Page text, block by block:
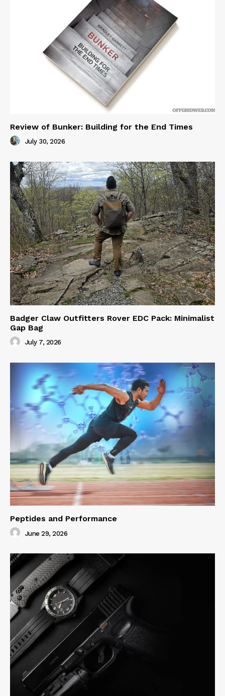
Review of Bunker: Building for the End Times
July 30, 2026
Badger Claw Outfitters Rover EDC Pack: Minimalist
Gap Bag
July 7, 2026
Peptides and Performance
June 29, 2026